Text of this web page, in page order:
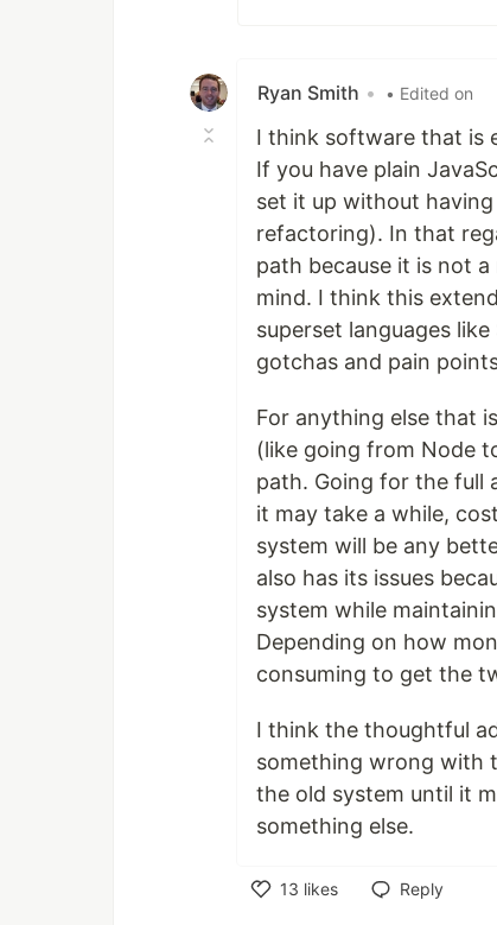
Ryan Smith • • Edited on
I think software that is
If you have plain
set it up without
refactoring). In that
path because it is not
mind. I think this
superset languages
gotchas and pain
For anything else that
(like going from Node
path. Going for the full
it may take a while,
system will be any
also has its issues
system while
Depending on how
consuming to get the
I think the thoughtful
something wrong with
the old system until it
something else.
13 likes
Reply